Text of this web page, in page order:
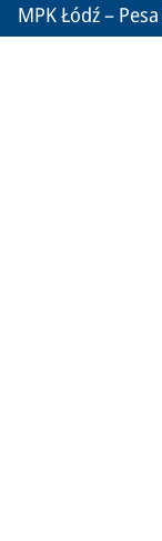
MPK Łódź –